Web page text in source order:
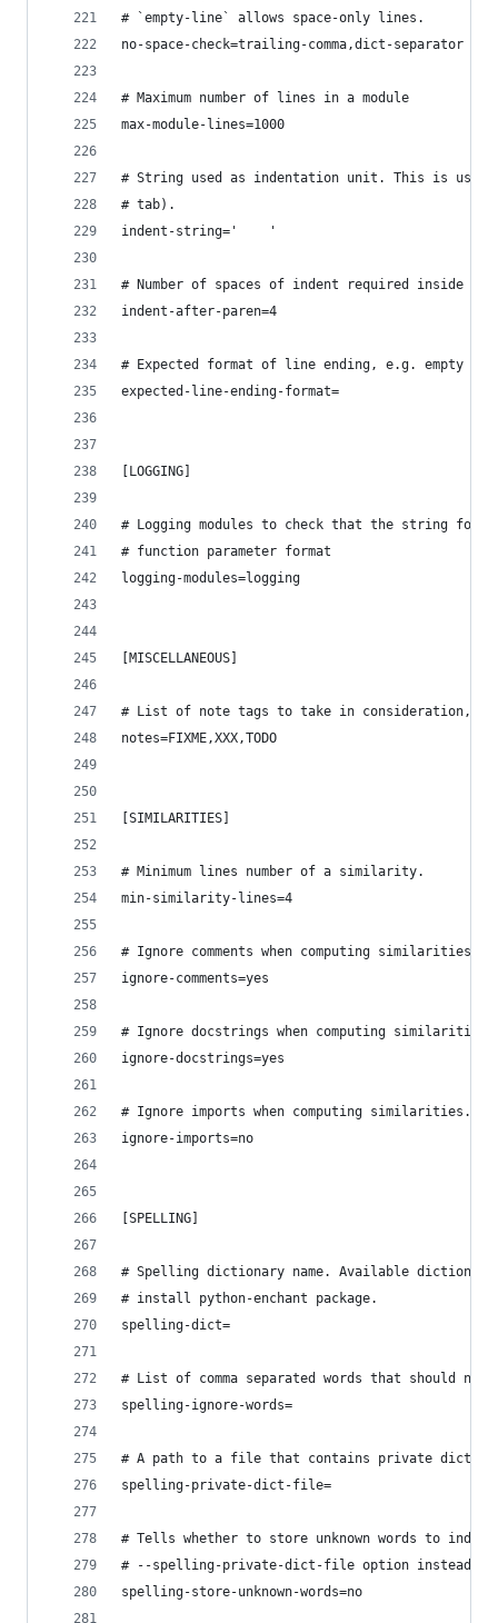
# `empty-line` allows space-only lines.
no-space-check=trailing-comma,dict-separator
# Maximum number of lines in a module
max-module-lines=1000
# String used as indentation unit. This is
# tab).
indent-string='    '
# Number of spaces of indent required inside a
indent-after-paren=4
# Expected format of line ending, e.g. empty
expected-line-ending-format=
[LOGGING]
# Logging modules to check that the string
# function parameter format
logging-modules=logging
[MISCELLANEOUS]
# List of note tags to take in consideration,
notes=FIXME,XXX,TODO
[SIMILARITIES]
# Minimum lines number of a similarity.
min-similarity-lines=4
# Ignore comments when computing similarities.
ignore-comments=yes
# Ignore docstrings when computing similarities.
ignore-docstrings=yes
# Ignore imports when computing similarities.
ignore-imports=no
[SPELLING]
# Spelling dictionary name. Available
# install python-enchant package.
spelling-dict=
# List of comma separated words that should not
spelling-ignore-words=
# A path to a file that contains private
spelling-private-dict-file=
# Tells whether to store unknown words to
# --spelling-private-dict-file option instead of
spelling-store-unknown-words=no